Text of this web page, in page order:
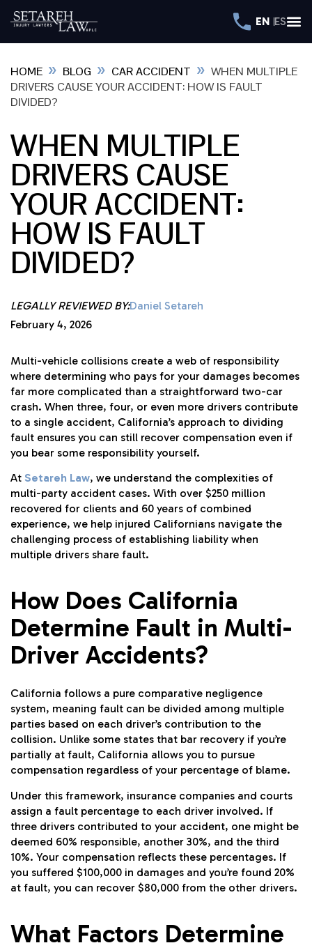
EN ES
HOME » BLOG » CAR ACCIDENT » WHEN MULTIPLE
DRIVERS CAUSE YOUR ACCIDENT: HOW IS FAULT
DIVIDED?
WHEN MULTIPLE
DRIVERS CAUSE
YOUR ACCIDENT:
HOW IS FAULT
DIVIDED?
LEGALLY REVIEWED BY:Daniel Setareh
February 4, 2026
Multi-vehicle collisions create a web of responsibility
where determining who pays for your damages becomes
far more complicated than a straightforward two-car
crash. When three, four, or even more drivers contribute
to a single accident, California’s approach to dividing
fault ensures you can still recover compensation even if
you bear some responsibility yourself.
At Setareh Law, we understand the complexities of
multi-party accident cases. With over $250 million
recovered for clients and 60 years of combined
experience, we help injured Californians navigate the
challenging process of establishing liability when
multiple drivers share fault.
How Does California
Determine Fault in Multi-
Driver Accidents?
California follows a pure comparative negligence
system, meaning fault can be divided among multiple
parties based on each driver’s contribution to the
collision. Unlike some states that bar recovery if you’re
partially at fault, California allows you to pursue
compensation regardless of your percentage of blame.
Under this framework, insurance companies and courts
assign a fault percentage to each driver involved. If
three drivers contributed to your accident, one might be
deemed 60% responsible, another 30%, and the third
10%. Your compensation reflects these percentages. If
you suffered $100,000 in damages and you’re found 20%
at fault, you can recover $80,000 from the other drivers.
What Factors Determine